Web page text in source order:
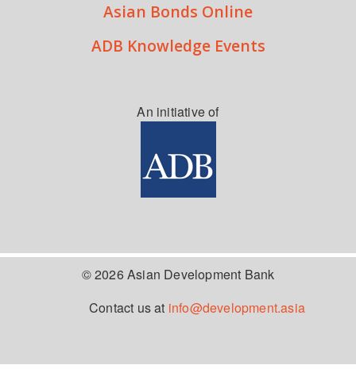
Asian Bonds Online
ADB Knowledge Events
An initiative of
© 2026 Asian Development Bank
Contact us at info@development.asia